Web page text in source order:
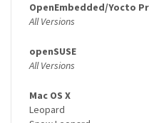
OpenEmbedded/Yocto
All Versions
openSUSE
All Versions
Mac OS X
Leopard